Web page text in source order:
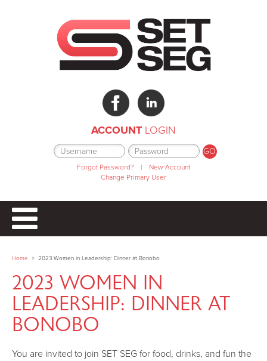
ACCOUNT LOGIN
Forgot Password? |
New Account
Change Primary User
Home > 2023 Women in Leadership: Dinner at Bonobo
2023 WOMEN IN
LEADERSHIP: DINNER AT
BONOBO
You are invited to join SET SEG for food, drinks, and fun the